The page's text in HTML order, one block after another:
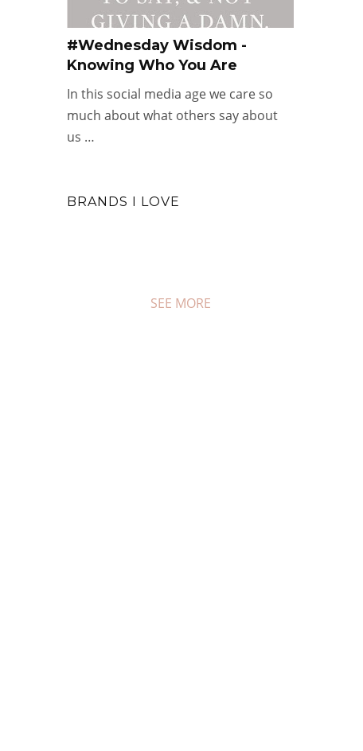
#Wednesday Wisdom -
Knowing Who You Are
In this social media age we care so
much about what others say about
us …
BRANDS I LOVE
SEE MORE